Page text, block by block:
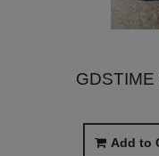
GDSTIME
Add to